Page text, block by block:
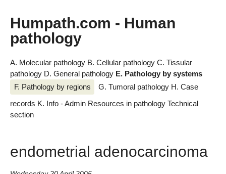
Humpath.com - Human
pathology
A. Molecular pathology B. Cellular pathology C. Tissular
pathology D. General pathology E. Pathology by systems
F. Pathology by regions
G. Tumoral pathology H. Case
records K. Info - Admin Resources in pathology Technical
section
endometrial adenocarcinoma